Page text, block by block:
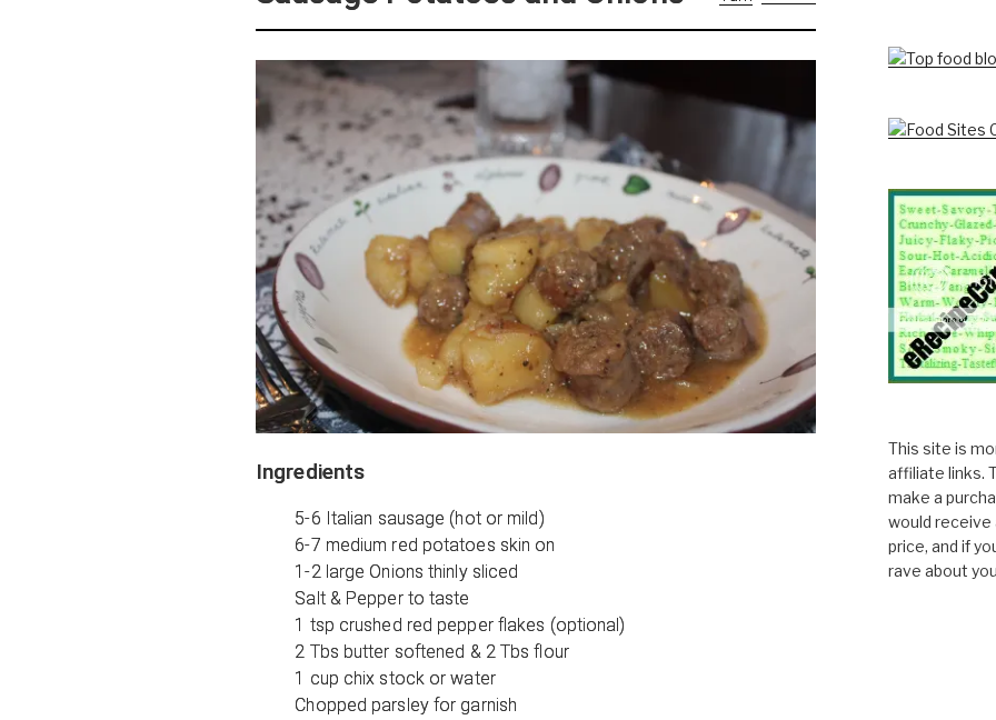
Ingredients
5-6 Italian sausage (hot or mild)
6-7 medium red potatoes skin on
1-2 large Onions thinly sliced
Salt & Pepper to taste
1 tsp crushed red pepper flakes (optional)
2 Tbs butter softened & 2 Tbs flour
1 cup chix stock or water
Chopped parsley for garnish
This site is
affiliate links.
make a
would receive
price, and if
rave about